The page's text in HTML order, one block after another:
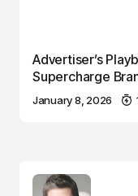
Advertiser’s
Supercharge
January 8, 2026